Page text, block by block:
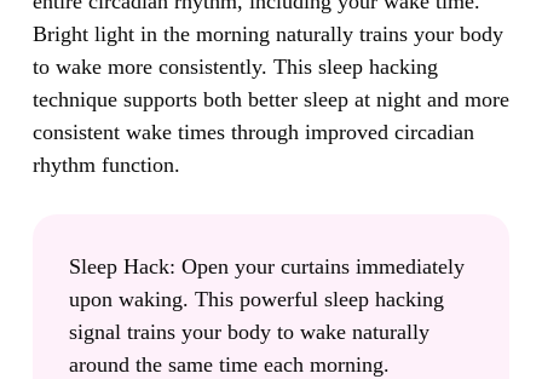
Bright light in the morning naturally trains your body
to wake more consistently. This sleep hacking
technique supports both better sleep at night and more
consistent wake times through improved circadian
rhythm function.
Sleep Hack: Open your curtains immediately
upon waking. This powerful sleep hacking
signal trains your body to wake naturally
around the same time each morning.